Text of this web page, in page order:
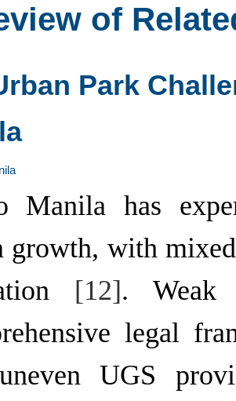
of
Park
Manila has
growth, with
[12].
legal
UGS